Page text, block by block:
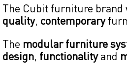
The Cubit furniture brand
quality, contemporary
The modular furniture
design, functionality and